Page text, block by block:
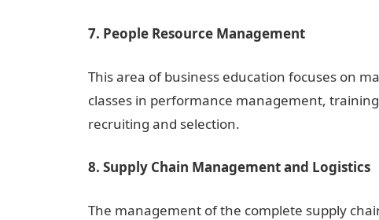
7. People Resource Management
This area of business education focuses on
classes in performance management,
recruiting and selection.
8. Supply Chain Management and Logistics
The management of the complete supply